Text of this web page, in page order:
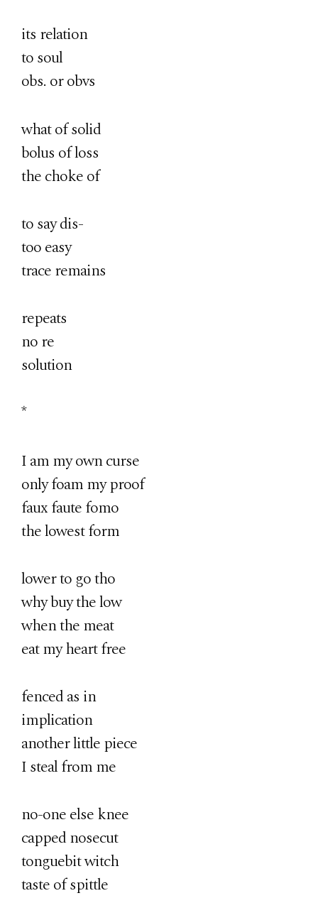
its relation
to soul
obs. or obvs
what of solid
bolus of loss
the choke of
to say dis-
too easy
trace remains
repeats
no re
solution
*
I am my own curse
only foam my proof
faux faute fomo
the lowest form
lower to go tho
why buy the low
when the meat
eat my heart free
fenced as in
implication
another little piece
I steal from me
no-one else knee
capped nosecut
tonguebit witch
taste of spittle